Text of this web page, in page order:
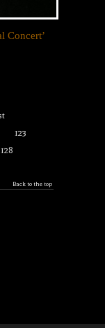
Concert’
123
128
Back to the top